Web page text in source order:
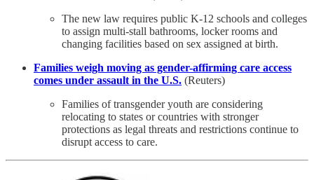
The new law requires public K-12 schools and colleges
to assign multi-stall bathrooms, locker rooms and
changing facilities based on sex assigned at birth.
Families weigh moving as gender-affirming care access
comes under assault in the U.S. (Reuters)
Families of transgender youth are considering
relocating to states or countries with stronger
protections as legal threats and restrictions continue to
disrupt access to care.